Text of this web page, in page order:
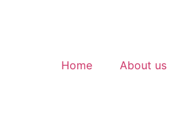
Home About us